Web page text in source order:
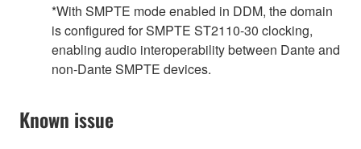
*With SMPTE mode enabled in DDM, the domain
is configured for SMPTE ST2110-30 clocking,
enabling audio interoperability between Dante and
non-Dante SMPTE devices.
Known issue